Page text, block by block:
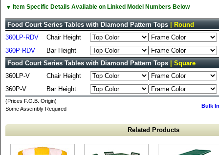
▼ Item Specific Details Available on Linked Model Numbers Below
Food Court Series Tables with Diamond Pattern Tops| Round
360LP-RDV
Chair Height
360P-RDV
Bar Height
Food Court Series Tables with Diamond Pattern Tops| Square
360LP-V
Chair Height
360P-V
Bar Height
(Prices F.O.B. Origin)
Some Assembly Required
Bulk
Related Products